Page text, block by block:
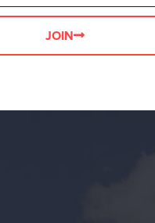
JOIN